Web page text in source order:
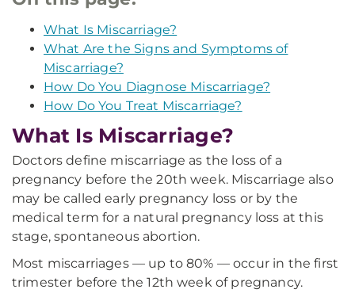
What Is Miscarriage?
What Are the Signs and Symptoms of
Miscarriage?
How Do You Diagnose Miscarriage?
How Do You Treat Miscarriage?
What Is Miscarriage?
Doctors define miscarriage as the loss of a
pregnancy before the 20th week. Miscarriage also
may be called early pregnancy loss or by the
medical term for a natural pregnancy loss at this
stage, spontaneous abortion.
Most miscarriages — up to 80% — occur in the first
trimester before the 12th week of pregnancy.